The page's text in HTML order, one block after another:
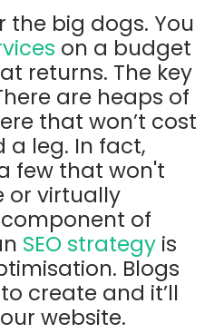
the big dogs. You
on a budget
returns. The key
are heaps of
that won’t cost
a leg. In fact,
few that won't
or virtually
of
SEO strategy is
Blogs
create and it’ll
website.